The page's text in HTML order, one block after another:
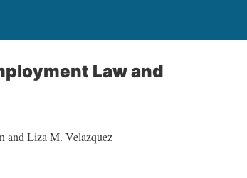
Law and
and Liza M. Velazquez